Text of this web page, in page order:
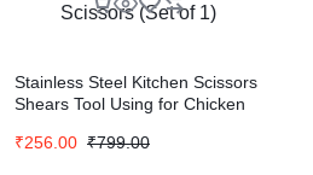
Stainless Steel Kitchen Scissors
Shears Tool Using for Chicken
Herbs Scissor for Fish Cutting
₹256.00 ₹799.00